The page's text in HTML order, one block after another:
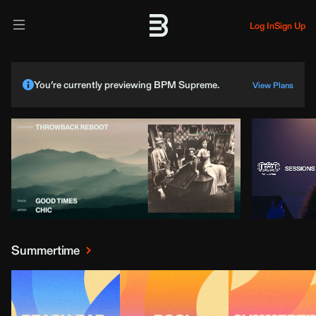
Log InSign Up
You’re currently previewing BPM Supreme. View Plans
Summertime